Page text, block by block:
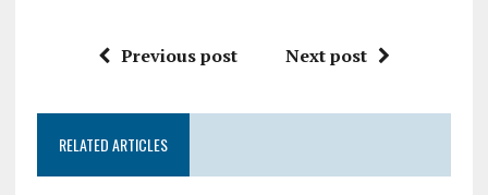
Previous post Next post
RELATED ARTICLES